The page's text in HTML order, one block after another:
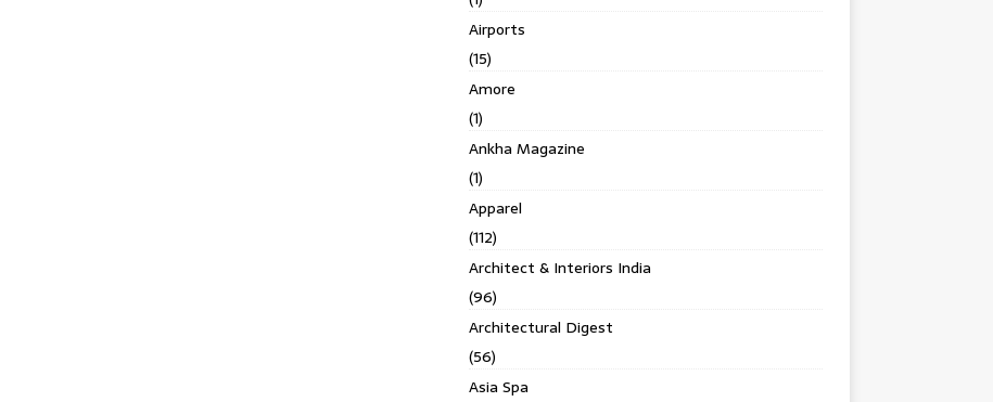
Airports
(15)
Amore
(1)
Ankha Magazine
(1)
Apparel
(112)
Architect & Interiors India
(96)
Architectural Digest
(56)
Asia Spa